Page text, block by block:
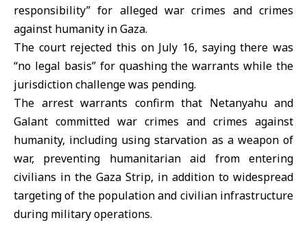
responsibility” for alleged war crimes and crimes
against humanity in Gaza.
The court rejected this on July 16, saying there was
“no legal basis” for quashing the warrants while the
jurisdiction challenge was pending.
The arrest warrants confirm that Netanyahu and
Galant committed war crimes and crimes against
humanity, including using starvation as a weapon of
war, preventing humanitarian aid from entering
civilians in the Gaza Strip, in addition to widespread
targeting of the population and civilian infrastructure
during military operations.